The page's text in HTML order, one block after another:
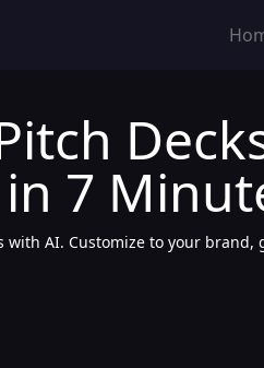
7
AI. Customize to your brand,